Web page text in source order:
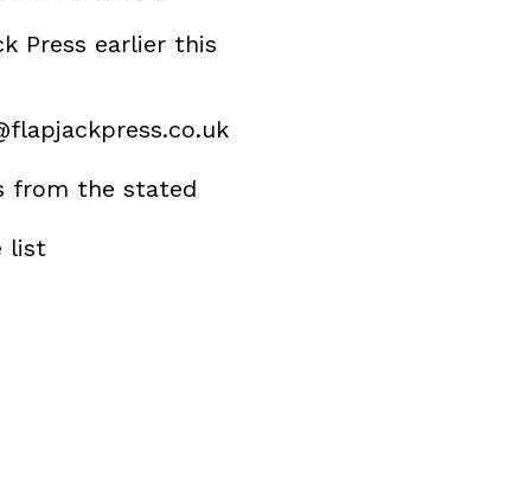
Press earlier this
from the stated
list